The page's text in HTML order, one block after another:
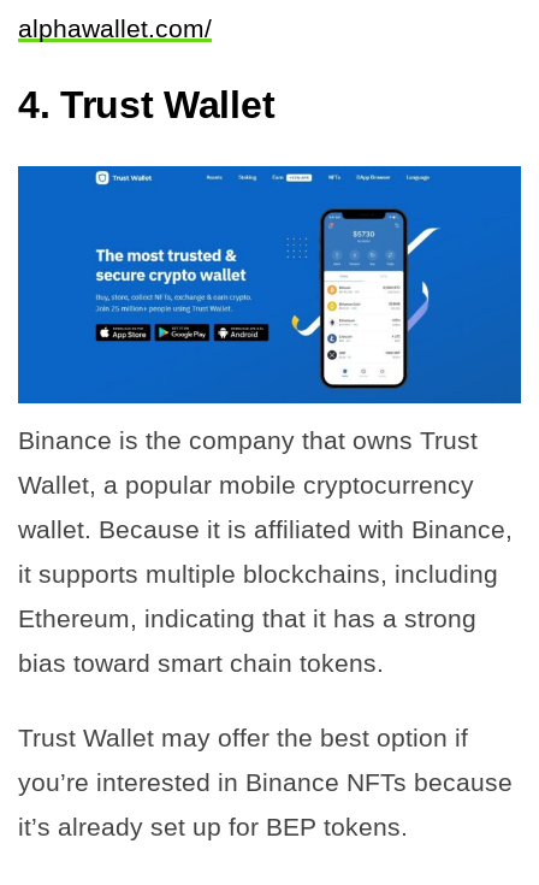
alphawallet.com/
4.Trust Wallet
Binance is the company that owns Trust
Wallet, a popular mobile cryptocurrency
wallet. Because it is affiliated with Binance,
it supports multiple blockchains, including
Ethereum, indicating that it has a strong
bias toward smart chain tokens.
Trust Wallet may offer the best option if
you’re interested in Binance NFTs because
it’s already set up for BEP tokens.